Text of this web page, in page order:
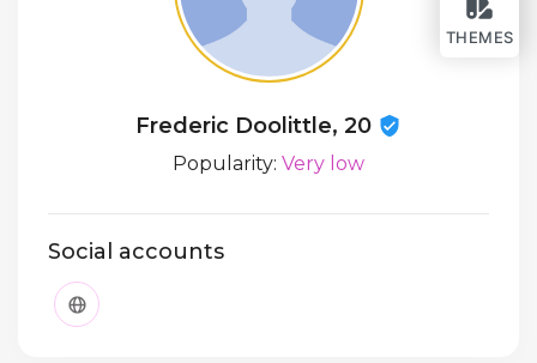
THEMES
Frederic Doolittle, 20
Popularity: Very low
Social accounts